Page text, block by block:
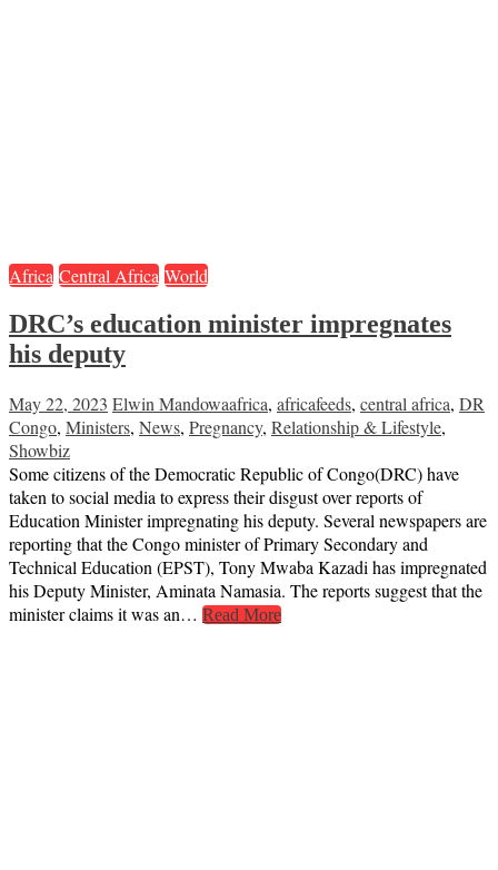
Africa Central Africa World
DRC’s education minister impregnates
his deputy
May 22, 2023 Elwin Mandowaafrica, africafeeds, central africa, DR
Congo, Ministers, News, Pregnancy, Relationship & Lifestyle,
Showbiz
Some citizens of the Democratic Republic of Congo(DRC) have
taken to social media to express their disgust over reports of
Education Minister impregnating his deputy. Several newspapers are
reporting that the Congo minister of Primary Secondary and
Technical Education (EPST), Tony Mwaba Kazadi has impregnated
his Deputy Minister, Aminata Namasia. The reports suggest that the
minister claims it was an… Read More